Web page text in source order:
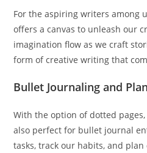
For the aspiring writers among
offers a canvas to unleash our
imagination flow as we craft
form of creative writing that
Bullet Journaling and
With the option of dotted pages,
also perfect for bullet journal
tasks, track our habits, and